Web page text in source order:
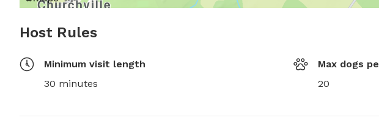
Host Rules
Minimum visit length
30 minutes
Max dogs
20